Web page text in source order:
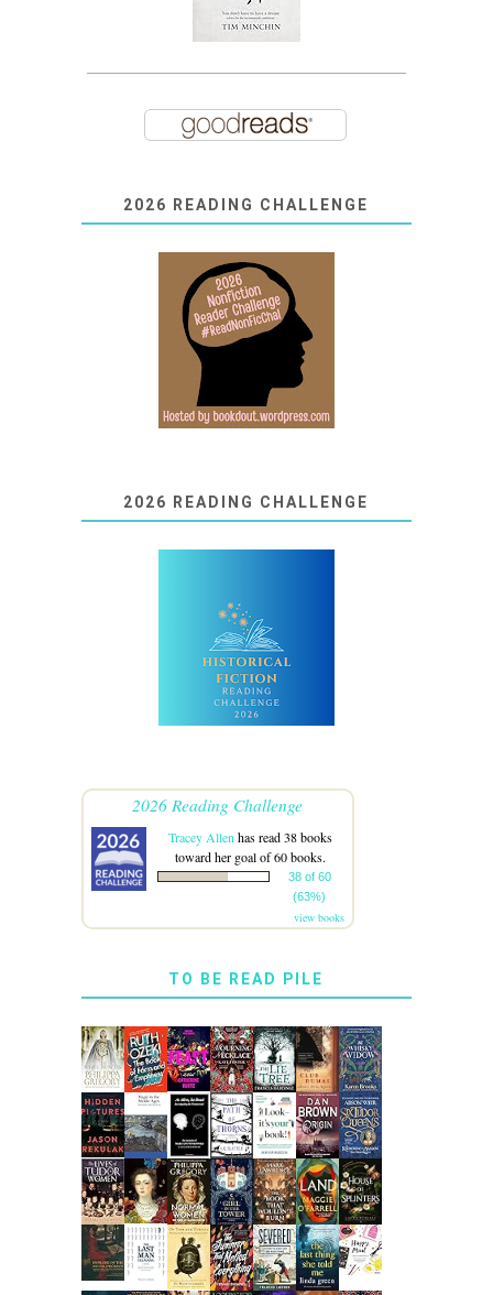
2026 READING CHALLENGE
2026 READING CHALLENGE
2026 Reading Challenge
Tracey Allenhas read 38 books
toward her goal of 60 books.
38 of 60
(63%)
view books
TO BE READ PILE